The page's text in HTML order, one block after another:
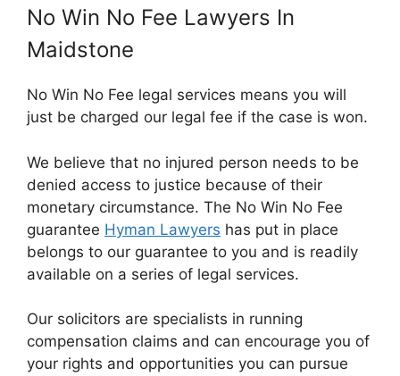
No Win No Fee Lawyers In
Maidstone
No Win No Fee legal services means you will
just be charged our legal fee if the case is won.
We believe that no injured person needs to be
denied access to justice because of their
monetary circumstance. The No Win No Fee
guarantee Hyman Lawyers has put in place
belongs to our guarantee to you and is readily
available on a series of legal services.
Our solicitors are specialists in running
compensation claims and can encourage you of
your rights and opportunities you can pursue